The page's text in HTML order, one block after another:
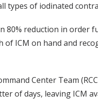
types of iodinated
80% reduction in order
of ICM on hand and
Center Team
of days, leaving ICM